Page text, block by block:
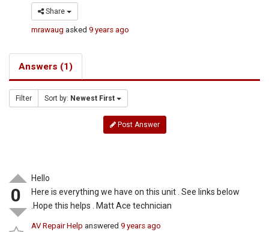
Share
mrawaug asked9 years ago
Answers (1)
Filter Sort by: Newest First
Post Answer
0
Hello
Here is everything we have on this unit . See links below
.Hope this helps . Matt Ace technician
AV Repair Help answered9 years ago